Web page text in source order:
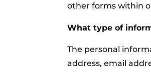
other forms within
What type of
The personal
address, email